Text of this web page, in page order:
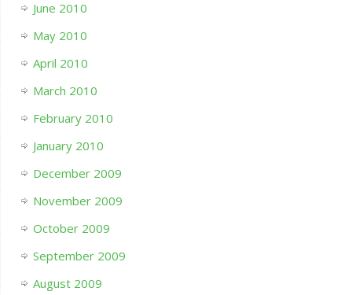
June 2010
May 2010
April 2010
March 2010
February 2010
January 2010
December 2009
November 2009
October 2009
September 2009
August 2009